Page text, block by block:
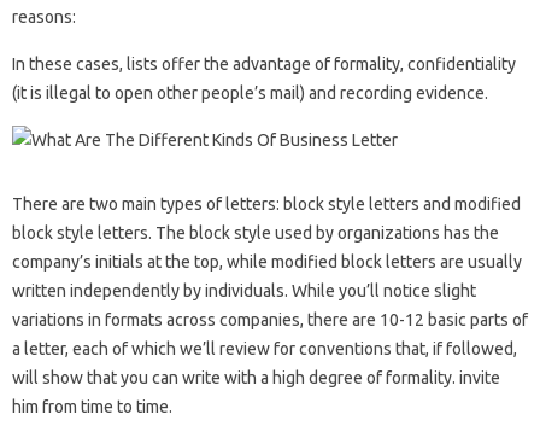
reasons:
In these cases, lists offer the advantage of formality, confidentiality
(it is illegal to open other people’s mail) and recording evidence.
There are two main types of letters: block style letters and modified
block style letters. The block style used by organizations has the
company’s initials at the top, while modified block letters are usually
written independently by individuals. While you’ll notice slight
variations in formats across companies, there are 10-12 basic parts of
a letter, each of which we’ll review for conventions that, if followed,
will show that you can write with a high degree of formality. invite
him from time to time.